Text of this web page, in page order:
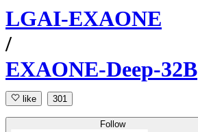
LGAI-EXAONE
/
EXAONE-Deep-32B
like 301
Follow